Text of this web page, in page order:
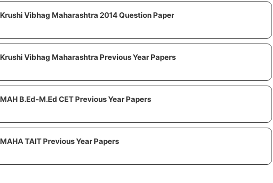
Krushi Vibhag Maharashtra 2014 Question Paper
Krushi Vibhag Maharashtra Previous Year Papers
MAH B.Ed-M.Ed CET Previous Year Papers
MAHA TAIT Previous Year Papers